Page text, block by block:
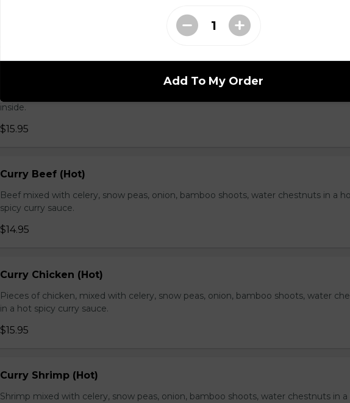
inside.
$15.95
Curry Beef (Hot)
Beef mixed with celery, snow peas, onion, bamboo shoots, water chestnuts in a
spicy curry sauce.
$14.95
Curry Chicken (Hot)
Pieces of chicken, mixed with celery, snow peas, onion, bamboo shoots, water
in a hot spicy curry sauce.
$15.95
Curry Shrimp (Hot)
Shrimp mixed with celery, snow peas, onion, bamboo shoots, water chestnuts in
Add To My Order